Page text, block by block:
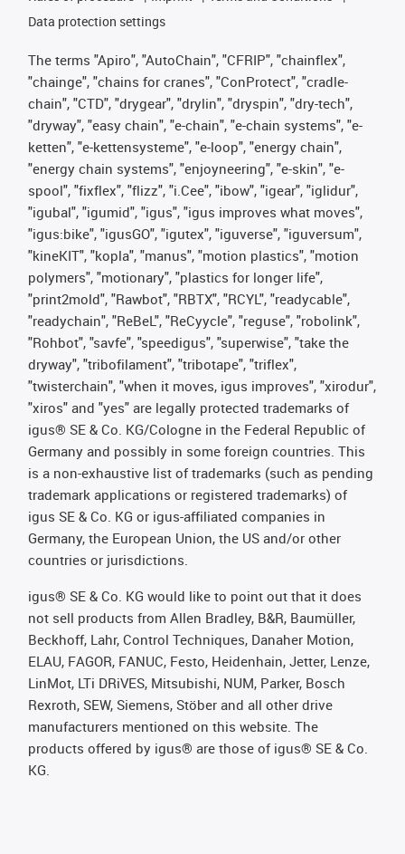
Data protection settings
The terms "Apiro", "AutoChain", "CFRIP", "chainflex",
"chainge", "chains for cranes", "ConProtect", "cradle-
chain", "CTD", "drygear", "drylin", "dryspin", "dry-tech",
"dryway", "easy chain", "e-chain", "e-chain systems", "e-
ketten", "e-kettensysteme", "e-loop", "energy chain",
"energy chain systems", "enjoyneering", "e-skin", "e-
spool", "fixflex", "flizz", "i.Cee", "ibow", "igear", "iglidur",
"igubal", "igumid", "igus", "igus improves what moves",
"igus:bike", "igusGO", "igutex", "iguverse", "iguversum",
"kineKIT", "kopla", "manus", "motion plastics", "motion
polymers", "motionary", "plastics for longer life",
"print2mold", "Rawbot", "RBTX", "RCYL", "readycable",
"readychain", "ReBeL", "ReCyycle", "reguse", "robolink",
"Rohbot", "savfe", "speedigus", "superwise", "take the
dryway", "tribofilament", "tribotape", "triflex",
"twisterchain", "when it moves, igus improves", "xirodur",
"xiros" and "yes" are legally protected trademarks of
igus® SE & Co. KG/Cologne in the Federal Republic of
Germany and possibly in some foreign countries. This
is a non-exhaustive list of trademarks (such as pending
trademark applications or registered trademarks) of
igus SE & Co. KG or igus-affiliated companies in
Germany, the European Union, the US and/or other
countries or jurisdictions.
igus® SE & Co. KG would like to point out that it does
not sell products from Allen Bradley, B&R, Baumüller,
Beckhoff, Lahr, Control Techniques, Danaher Motion,
ELAU, FAGOR, FANUC, Festo, Heidenhain, Jetter, Lenze,
LinMot, LTi DRiVES, Mitsubishi, NUM, Parker, Bosch
Rexroth, SEW, Siemens, Stöber and all other drive
manufacturers mentioned on this website. The
products offered by igus® are those of igus® SE & Co.
KG.